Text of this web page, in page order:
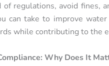
regulations, avoid fines,
can take to improve
while contributing to the
Why Does It